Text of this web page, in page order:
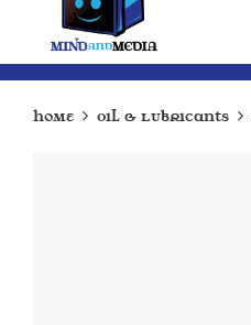
Home Oil & Lubricants